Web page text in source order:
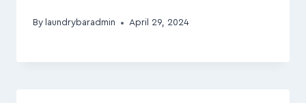
By laundrybaradmin April 29, 2024